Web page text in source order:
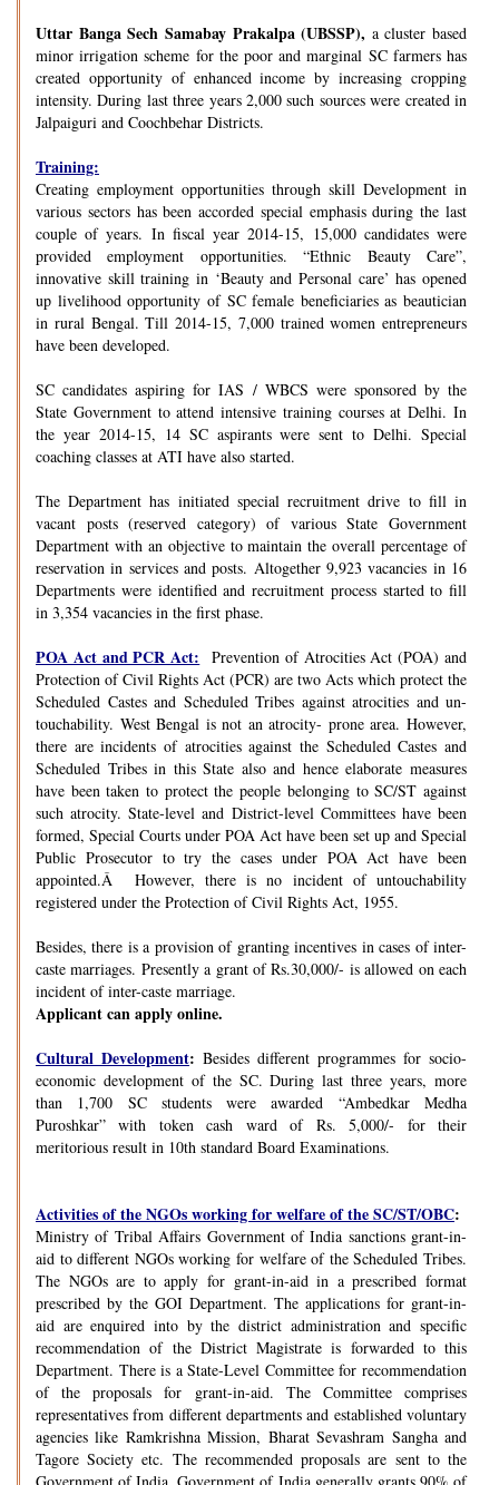
Uttar Banga Sech Samabay Prakalpa (UBSSP), a cluster based
minor irrigation scheme for the poor and marginal SC farmers has
created opportunity of enhanced income by increasing cropping
intensity. During last three years 2,000 such sources were created in
Jalpaiguri and Coochbehar Districts.
Training:
Creating employment opportunities through skill Development in
various sectors has been accorded special emphasis during the last
couple of years. In fiscal year 2014-15, 15,000 candidates were
provided employment opportunities. “Ethnic Beauty Care”,
innovative skill training in ‘Beauty and Personal care’ has opened
up livelihood opportunity of SC female beneficiaries as beautician
in rural Bengal. Till 2014-15, 7,000 trained women entrepreneurs
have been developed.
SC candidates aspiring for IAS / WBCS were sponsored by the
State Government to attend intensive training courses at Delhi. In
the year 2014-15, 14 SC aspirants were sent to Delhi. Special
coaching classes at ATI have also started.
The Department has initiated special recruitment drive to fill in
vacant posts (reserved category) of various State Government
Department with an objective to maintain the overall percentage of
reservation in services and posts. Altogether 9,923 vacancies in 16
Departments were identified and recruitment process started to fill
in 3,354 vacancies in the first phase.
POA Act and PCR Act: Prevention of Atrocities Act (POA) and
Protection of Civil Rights Act (PCR) are two Acts which protect the
Scheduled Castes and Scheduled Tribes against atrocities and un-
touchability. West Bengal is not an atrocity- prone area. However,
there are incidents of atrocities against the Scheduled Castes and
Scheduled Tribes in this State also and hence elaborate measures
have been taken to protect the people belonging to SC/ST against
such atrocity. State-level and District-level Committees have been
formed, Special Courts under POA Act have been set up and Special
Public Prosecutor to try the cases under POA Act have been
appointed.Â However, there is no incident of untouchability
registered under the Protection of Civil Rights Act, 1955.
Besides, there is a provision of granting incentives in cases of inter-
caste marriages. Presently a grant of Rs.30,000/- is allowed on each
incident of inter-caste marriage.
Applicant can apply online.
Cultural Development: Besides different programmes for socio-
economic development of the SC. During last three years, more
than 1,700 SC students were awarded “Ambedkar Medha
Puroshkar” with token cash ward of Rs. 5,000/- for their
meritorious result in 10th standard Board Examinations.
Activities of the NGOs working for welfare of the SC/ST/OBC:
Ministry of Tribal Affairs Government of India sanctions grant-in-
aid to different NGOs working for welfare of the Scheduled Tribes.
The NGOs are to apply for grant-in-aid in a prescribed format
prescribed by the GOI Department. The applications for grant-in-
aid are enquired into by the district administration and specific
recommendation of the District Magistrate is forwarded to this
Department. There is a State-Level Committee for recommendation
of the proposals for grant-in-aid. The Committee comprises
representatives from different departments and established voluntary
agencies like Ramkrishna Mission, Bharat Sevashram Sangha and
Tagore Society etc. The recommended proposals are sent to the